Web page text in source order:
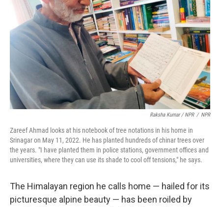
Raksha Kumar / NPR / NPR
Zareef Ahmad looks at his notebook of tree notations in his home in
Srinagar on May 11, 2022. He has planted hundreds of chinar trees over
the years. "I have planted them in police stations, government offices and
universities, where they can use its shade to cool off tensions," he says.
The Himalayan region he calls home — hailed for its
picturesque alpine beauty — has been roiled by